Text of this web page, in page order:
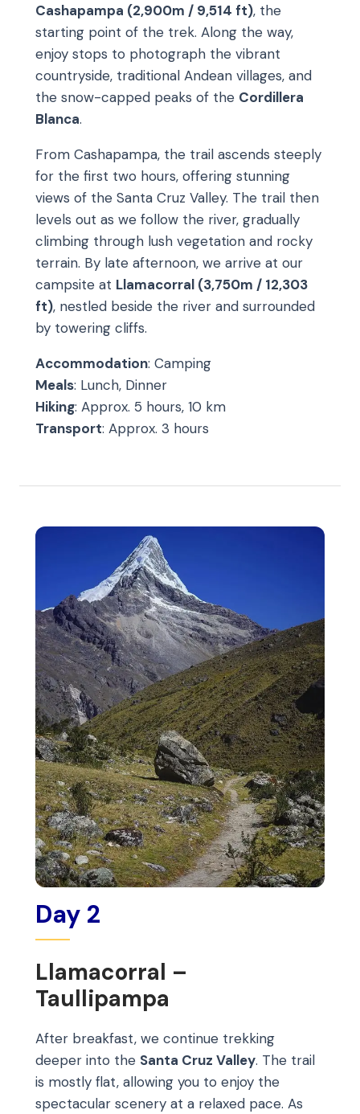
Cashapampa (2,900m / 9,514 ft), the
starting point of the trek. Along the way,
enjoy stops to photograph the vibrant
countryside, traditional Andean villages, and
the snow-capped peaks of the Cordillera
Blanca.
From Cashapampa, the trail ascends steeply
for the first two hours, offering stunning
views of the Santa Cruz Valley. The trail then
levels out as we follow the river, gradually
climbing through lush vegetation and rocky
terrain. By late afternoon, we arrive at our
campsite at Llamacorral (3,750m / 12,303
ft), nestled beside the river and surrounded
by towering cliffs.
Accommodation: Camping
Meals: Lunch, Dinner
Hiking: Approx. 5 hours, 10 km
Transport: Approx. 3 hours
Day 2
Llamacorral –
Taullipampa
After breakfast, we continue trekking
deeper into the Santa Cruz Valley. The trail
is mostly flat, allowing you to enjoy the
spectacular scenery at a relaxed pace. As